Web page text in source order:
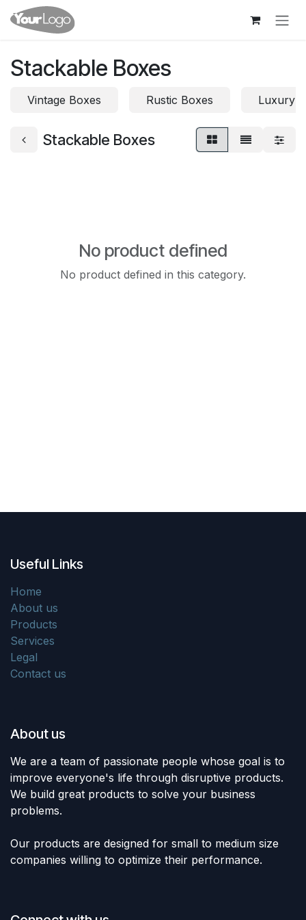
Skip to Content
Stackable Boxes
Vintage Boxes Rustic Boxes Luxury
Stackable Boxes
No product defined
No product defined in this category.
Useful Links
Home
About us
Products
Services
Legal
Contact us
About us
We are a team of passionate people whose goal is to
improve everyone's life through disruptive products.
We build great products to solve your business
problems.
Our products are designed for small to medium size
companies willing to optimize their performance.